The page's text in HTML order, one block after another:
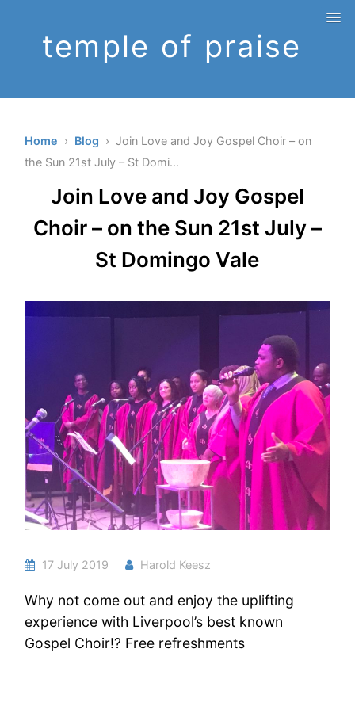
temple of praise
Home › Blog › Join Love and Joy Gospel Choir – on
the Sun 21st July – St Domi...
Join Love and Joy Gospel
Choir – on the Sun 21st July –
St Domingo Vale
17 July 2019 Harold Keesz
Why not come out and enjoy the uplifting
experience with Liverpool’s best known
Gospel Choir!? Free refreshments